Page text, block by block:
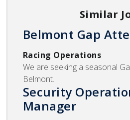
Similar
Belmont Gap
Racing Operations
We are seeking a seasonal
Belmont.
Security
Manager